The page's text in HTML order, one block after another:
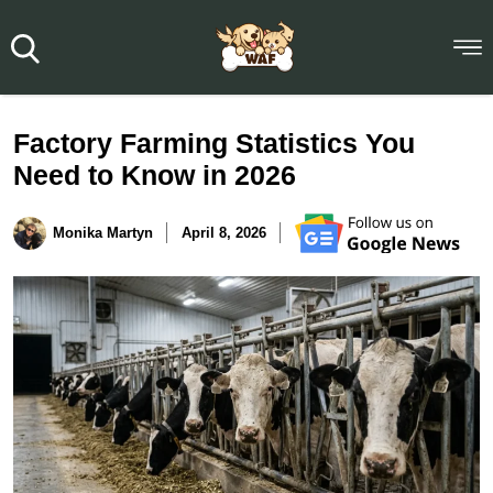
Factory Farming Statistics You
Need to Know in 2026
Monika Martyn April 8, 2026